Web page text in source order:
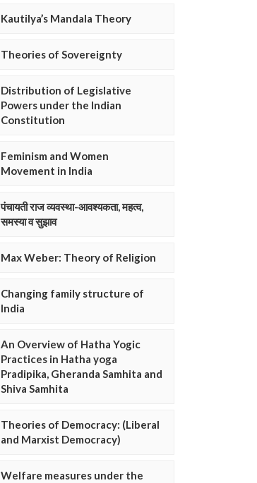
Kautilya’s Mandala Theory
Theories of Sovereignty
Distribution of Legislative
Powers under the Indian
Constitution
Feminism and Women
Movement in India
पंचायती राज व्यवस्था-आवश्यकता, महत्व,
समस्या व सुझाव
Max Weber: Theory of Religion
Changing family structure of
India
An Overview of Hatha Yogic
Practices in Hatha yoga
Pradipika, Gheranda Samhita and
Shiva Samhita
Theories of Democracy: (Liberal
and Marxist Democracy)
Welfare measures under the